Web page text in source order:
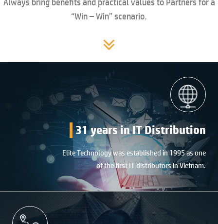
“Win – Win” scenario.
31 years in IT Distribution
Elite Technology was established in 1995 as one
of the first IT distributors in Vietnam.